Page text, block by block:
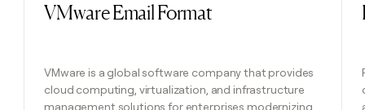
VMware Email Format
VMware is a global software company that provides
cloud computing, virtualization, and infrastructure
management solutions for enterprises modernizing
Read post